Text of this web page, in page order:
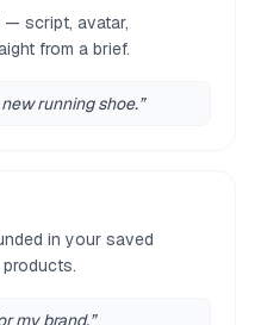
script, avatar,
from a brief.
running shoe.”
in your saved
my brand.”